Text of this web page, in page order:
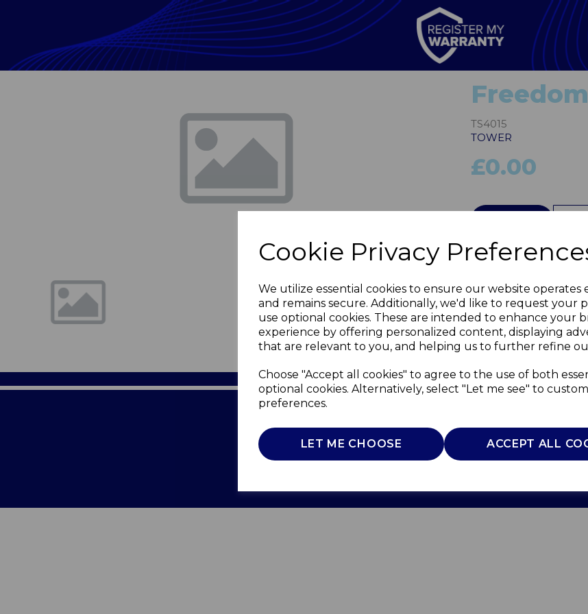
Cookie Privacy
We utilize essential cookies to ensure our website operates
and remains secure. Additionally, we'd like to request your
use optional cookies. These are intended to enhance your
experience by offering personalized content, displaying
that are relevant to you, and helping us to further refine
Choose "Accept all cookies" to agree to the use of both
optional cookies. Alternatively, select "Let me see" to
preferences.
LET ME CHOOSE ACCEPT ALL
TS4015
TOWER
£0.00
Terms of Use Privacy Policy Cookie Policy